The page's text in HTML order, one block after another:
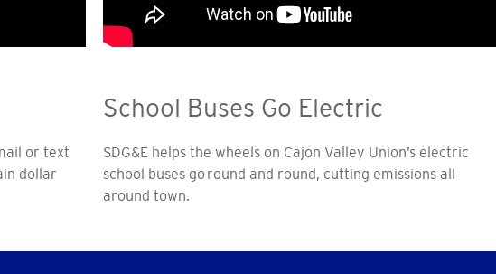
or text
dollar
School Buses Go Electric
SDG&E helps the wheels on Cajon Valley Union’s electric
school buses go round and round, cutting emissions all
around town.